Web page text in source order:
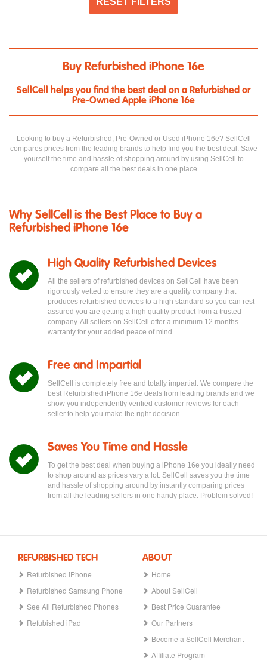
Buy Refurbished iPhone 16e
SellCell helps you find the best deal on a Refurbished or
Pre-Owned Apple iPhone 16e
Looking to buy a Refurbished, Pre-Owned or Used iPhone 16e? SellCell
compares prices from the leading brands to help find you the best deal. Save
yourself the time and hassle of shopping around by using SellCell to
compare all the best deals in one place
Why SellCell is the Best Place to Buy a
Refurbished iPhone 16e
High Quality Refurbished Devices
All the sellers of refurbished devices on SellCell have been
rigorously vetted to ensure they are a quality company that
produces refurbished devices to a high standard so you can rest
assured you are getting a high quality product from a trusted
company. All sellers on SellCell offer a minimum 12 months
warranty for your added peace of mind
Free and Impartial
SellCell is completely free and totally impartial. We compare the
best Refurbished iPhone 16e deals from leading brands and we
show you independently verified customer reviews for each
seller to help you make the right decision
Saves You Time and Hassle
To get the best deal when buying a iPhone 16e you ideally need
to shop around as prices vary a lot. SellCell saves you the time
and hassle of shopping around by instantly comparing prices
from all the leading sellers in one handy place. Problem solved!
REFURBISHED TECH
Refurbished iPhone
Refurbished Samsung Phone
See All Refurbished Phones
Refubished iPad
ABOUT
Home
About SellCell
Best Price Guarantee
Our Partners
Become a SellCell Merchant
Affiliate Program